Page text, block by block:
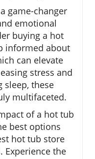
game-changer
emotional
buying a hot
informed about
can elevate
stress and
sleep, these
multifaceted.
of a hot tub
best options
hot tub store
Experience the